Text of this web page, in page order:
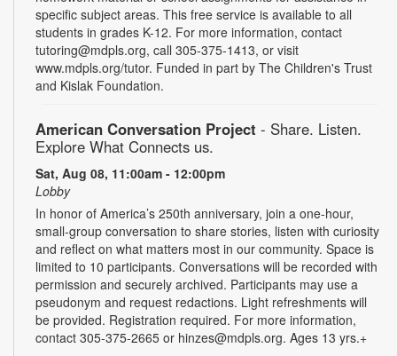
specific subject areas. This free service is available to all
students in grades K-12. For more information, contact
tutoring@mdpls.org, call 305-375-1413, or visit
www.mdpls.org/tutor. Funded in part by The Children's Trust
and Kislak Foundation.
American Conversation Project - Share. Listen.
Explore What Connects us.
Sat, Aug 08, 11:00am - 12:00pm
Lobby
In honor of America’s 250th anniversary, join a one-hour,
small-group conversation to share stories, listen with curiosity
and reflect on what matters most in our community. Space is
limited to 10 participants. Conversations will be recorded with
permission and securely archived. Participants may use a
pseudonym and request redactions. Light refreshments will
be provided. Registration required. For more information,
contact 305-375-2665 or hinzes@mdpls.org. Ages 13 yrs.+